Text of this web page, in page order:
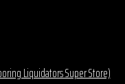
Liquidators Super Store)